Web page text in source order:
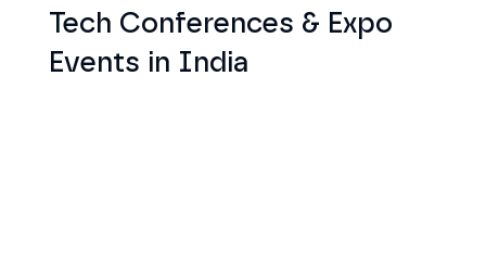
Tech Conferences & Expo
Events in India